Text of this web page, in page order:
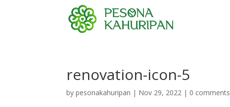
renovation-icon-5
bypesonakahuripan | Nov 29, 2022 | 0 comments